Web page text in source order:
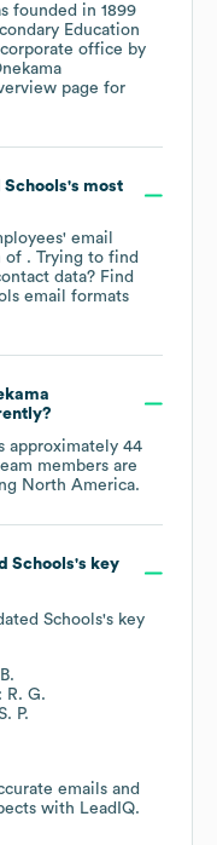
founded in 1899
Education
office by
page for
's most
email
. Trying to find
data? Find
email formats
approximately 44
members are
North America.
Schools's key
Schools's key
R. G.
P.
emails and
with LeadIQ.